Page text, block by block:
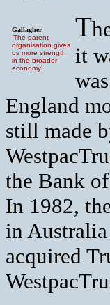
Gallagher
‘The parent
organisation gives
us more strength
in the broader
economy’
T
it
England
still made
the Bank
In 1982,
in Australia
acquired